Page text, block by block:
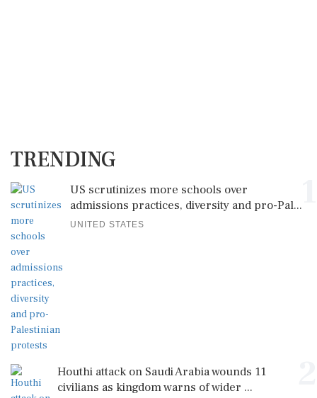
TRENDING
US scrutinizes more schools over
admissions practices, diversity and pro-Pal...
UNITED STATES
Houthi attack on Saudi Arabia wounds 11
civilians as kingdom warns of wider ...